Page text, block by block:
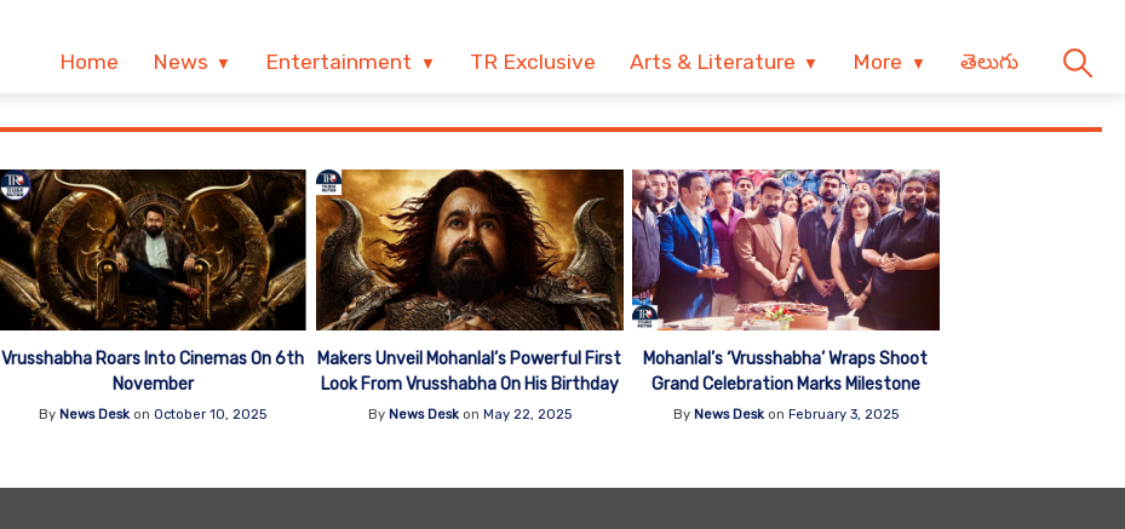
Home News Entertainment TR Exclusive Arts & Literature More తెలుగు
Vrusshabha Roars Into Cinemas On 6th
November
ByNews Desk onOctober 10, 2025
Makers Unveil Mohanlal’s Powerful First
Look From Vrusshabha On His Birthday
By News Deskon May 22, 2025
Mohanlal’s ‘Vrusshabha’ Wraps Shoot
Grand Celebration Marks Milestone
By News Deskon February 3, 2025